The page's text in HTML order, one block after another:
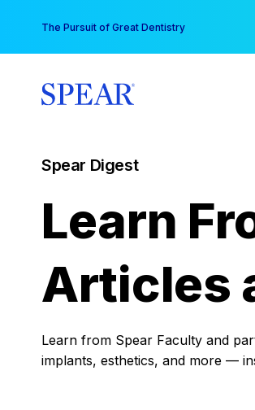
content
The Pursuit of Great Dentistry
Spear Digest
Learn
Articles
Learn from Spear Faculty and
implants, esthetics, and more —